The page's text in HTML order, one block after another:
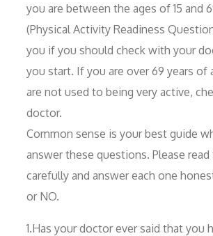
you are between the ages of 15 and
(Physical Activity Readiness
you if you should check with your
you start. If you are over 69 years of
are not used to being very active,
doctor.
Common sense is your best guide
answer these questions. Please
carefully and answer each one
or NO.
1.Has your doctor ever said that you